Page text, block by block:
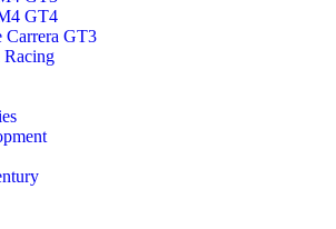
GT4
Carrera GT3
Racing